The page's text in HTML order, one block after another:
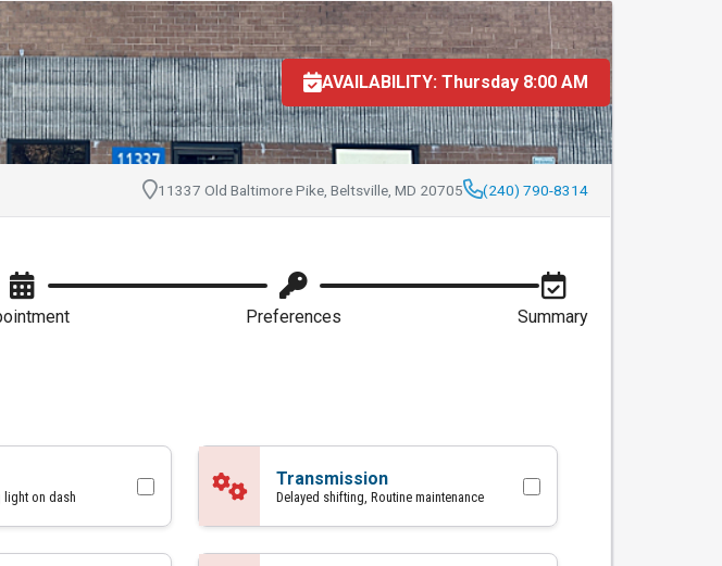
Hannan MD Inspections
AVAILABILITY: Thursday 8:00 AM
11337 Old Baltimore Pike, Beltsville, MD 20705 (240) 790-8314
Preferences Summary
light on dash
Transmission
Delayed shifting, Routine maintenance